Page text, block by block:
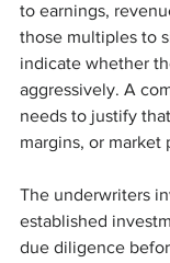
to earnings,
those multiples to
indicate whether
aggressively. A
needs to justify
margins, or market
The underwriters
established
due diligence